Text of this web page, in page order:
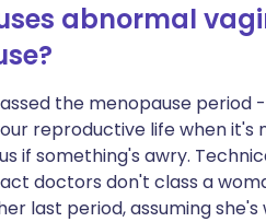
abnormal
the menopause period
reproductive life when it's
if something's awry.
doctors don't class a
last period, assuming